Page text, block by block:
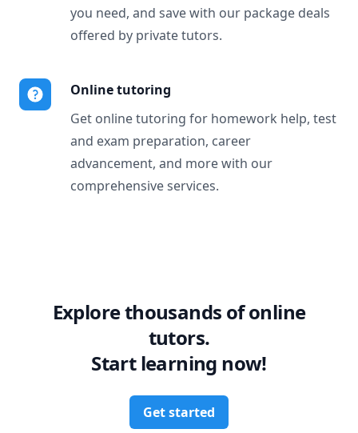
you need, and save with our package deals
offered by private tutors.
Online tutoring
Get online tutoring for homework help, test
and exam preparation, career
advancement, and more with our
comprehensive services.
Explore thousands of online
tutors.
Start learning now!
Get started